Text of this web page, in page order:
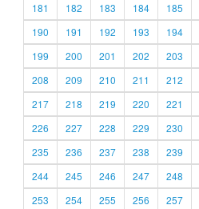
181
182 183 184 185
190
191 192 193 194
199
200 201 202 203
208
209 210 211 212
217
218 219 220 221
226
227 228 229 230
235
236 237 238 239
244
245 246 247 248
253
254 255 256 257